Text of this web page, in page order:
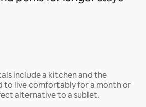
include a kitchen and the
to live comfortably for a month or
alternative to a sublet.